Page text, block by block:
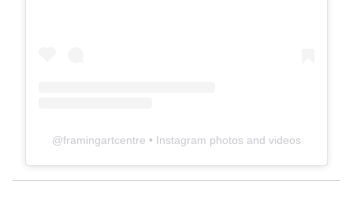
@framingartcentre • Instagram photos and videos